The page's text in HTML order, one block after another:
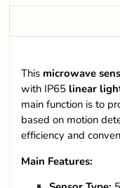
This microwave
with IP65 linear
main function is to
based on motion
efficiency and
Main Features: